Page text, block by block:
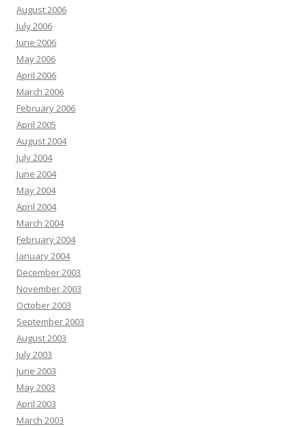
August 2006
July 2006
June 2006
May 2006
April 2006
March 2006
February 2006
April 2005
August 2004
July 2004
June 2004
May 2004
April 2004
March 2004
February 2004
January 2004
December 2003
November 2003
October 2003
September 2003
August 2003
July 2003
June 2003
May 2003
April 2003
March 2003